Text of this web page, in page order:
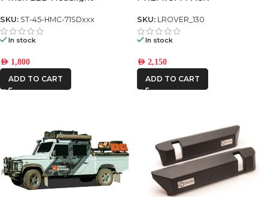
IRONMAN4X4
STEDI
THE LONG
JK, Defender, FJ Cruiser, G-
Class)
SKU: ST-45-HMC-71SDxxx
In stock
AED 1,800
ADD TO CART
SKU: LROVER_130
In stock
AED 2,150
ADD TO CART